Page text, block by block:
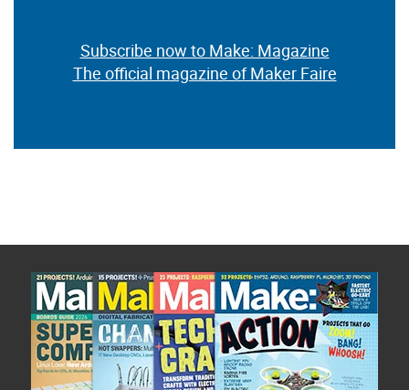
Subscribe now to Make: Magazine
The official magazine of Maker Faire